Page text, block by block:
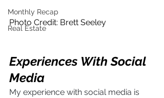
Monthly Recap
Real Estate
Photo Credit: Brett Seeley
Experiences With Social
Media
My experience with social media is